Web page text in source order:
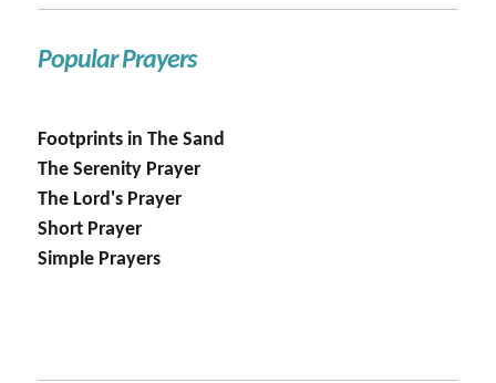
Popular Prayers
Footprints in The Sand
The Serenity Prayer
The Lord's Prayer
Short Prayer
Simple Prayers